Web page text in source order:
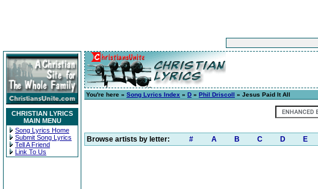
CHRISTIAN LYRICS
MAIN MENU
Song Lyrics Home
Submit Song Lyrics
Tell A Friend
Link To Us
You're here » Song Lyrics Index » D » Phil Driscoll » Jesus Paid It All
Browse artists by letter: # A B C D E